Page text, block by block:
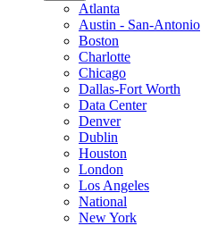
Atlanta
Austin - San-Antonio
Boston
Charlotte
Chicago
Dallas-Fort Worth
Data Center
Denver
Dublin
Houston
London
Los Angeles
National
New York